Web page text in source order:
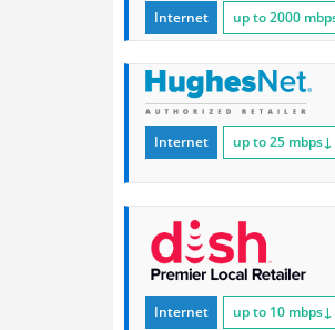
Internet up to 2000
Internet up to 25 mbps↓
Internet up to 10 mbps↓